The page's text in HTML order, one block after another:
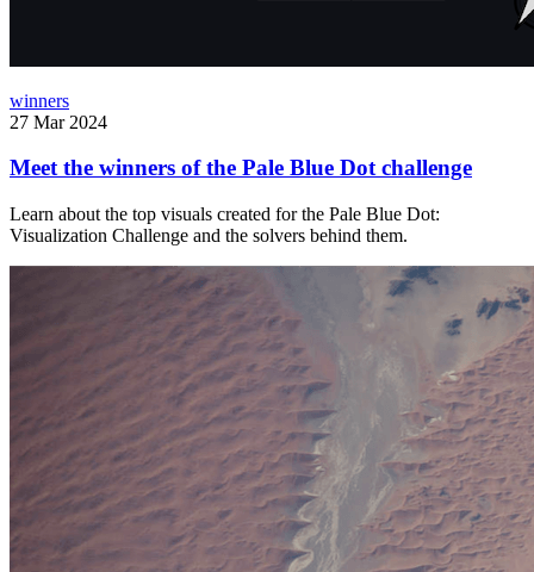
winners
27 Mar 2024
Meet the winners of the Pale Blue Dot challenge
Learn about the top visuals created for the Pale Blue Dot:
Visualization Challenge and the solvers behind them.